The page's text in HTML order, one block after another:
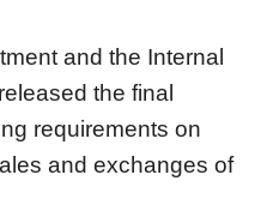
and the Internal
the final
requirements on
and exchanges of